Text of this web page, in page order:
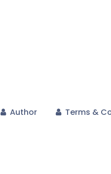
Author Terms &